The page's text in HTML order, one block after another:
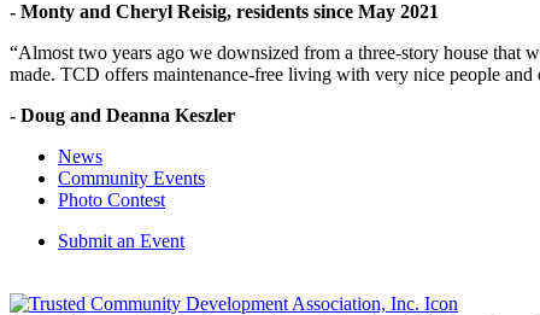
- Monty and Cheryl Reisig, residents since May 2021
“Almost two years ago we downsized from a three-story house that
made. TCD offers maintenance-free living with very nice people and
- Doug and Deanna Keszler
News
Community Events
Photo Contest
Submit an Event